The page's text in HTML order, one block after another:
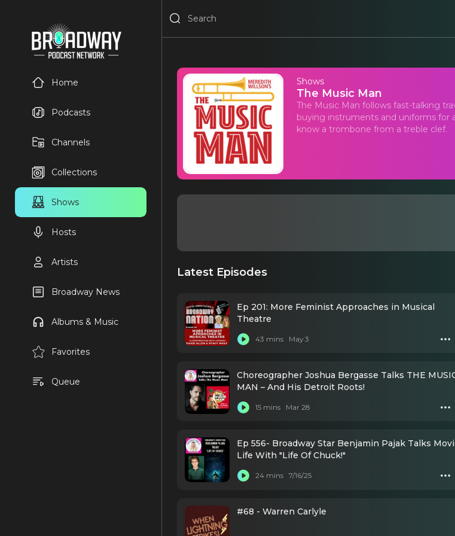
Home
Podcasts
Channels
Collections
Shows
Hosts
Artists
Broadway News
Albums & Music
Favorites
Queue
Shows
The Music Man
The Music Man follows fast-talking
buying instruments and uniforms for
know a trombone from a treble clef.
Latest Episodes
Ep 201: More Feminist Approaches in Musical
Theatre
43 mins May 3
Choreographer Joshua Bergasse Talks THE
MAN – And His Detroit Roots!
15 mins Mar 28
Ep 556- Broadway Star Benjamin Pajak Talks
Life With "Life Of Chuck!"
24 mins 7/16/25
#68 - Warren Carlyle